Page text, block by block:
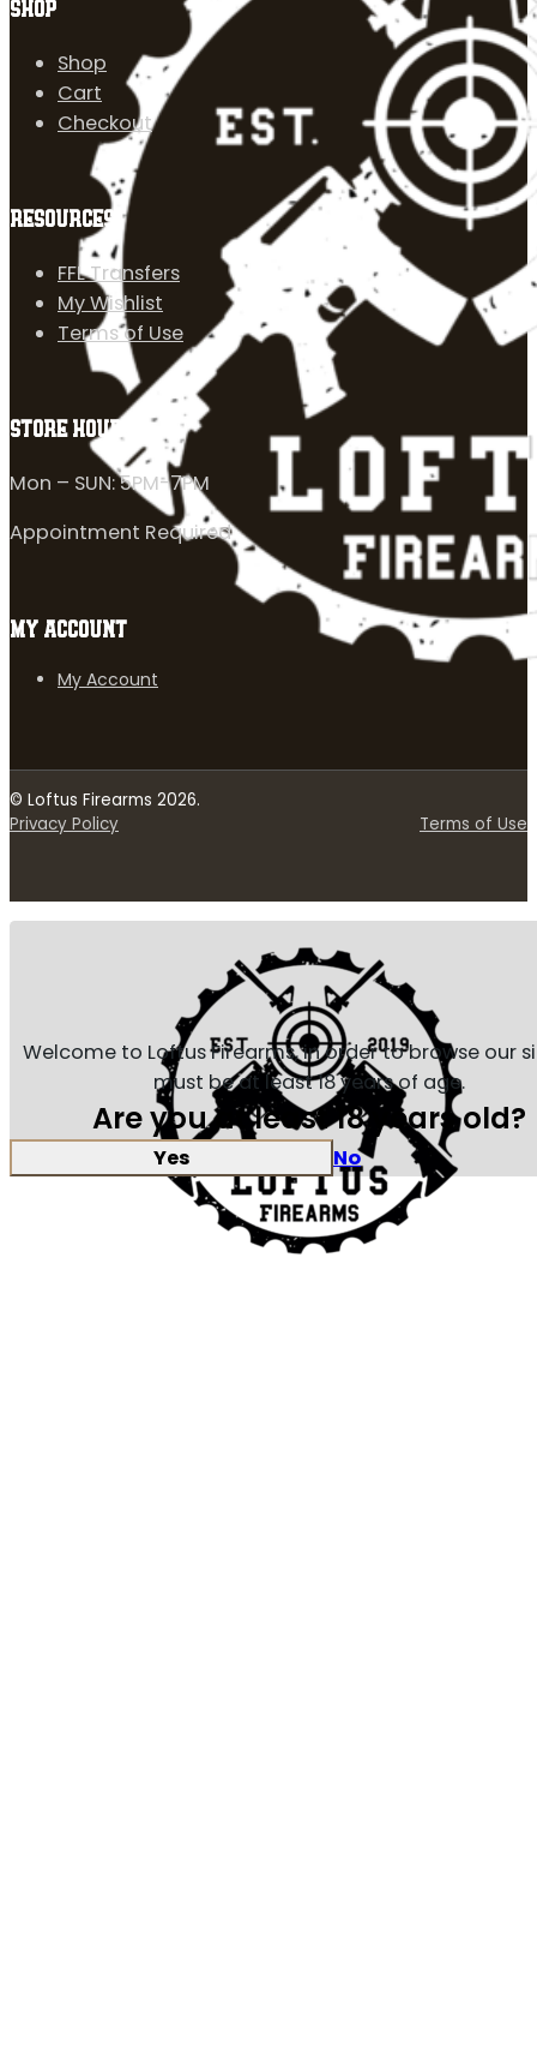
SHOP
Shop
Cart
Checkout
RESOURCES
FFL Transfers
My Wishlist
Terms of Use
STORE HOURS
Mon – SUN: 5PM-7PM
Appointment Required
MY ACCOUNT
My Account
© Loftus Firearms 2026.
Privacy Policy
Terms of Use
Welcome to Loftus Firearms, in order to browse our
must be at least 18 years of age.
Are you at least 18 years old?
Yes No